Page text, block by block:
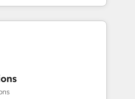
across your entire
know that no two
in to understand your
to deliver solutions that